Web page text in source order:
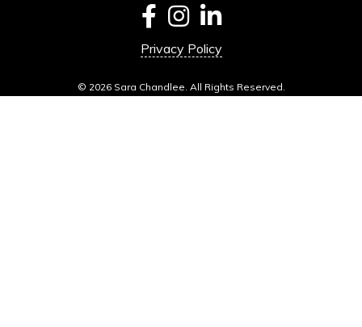
Privacy Policy
© 2026 Sara Chandlee. All Rights Reserved.